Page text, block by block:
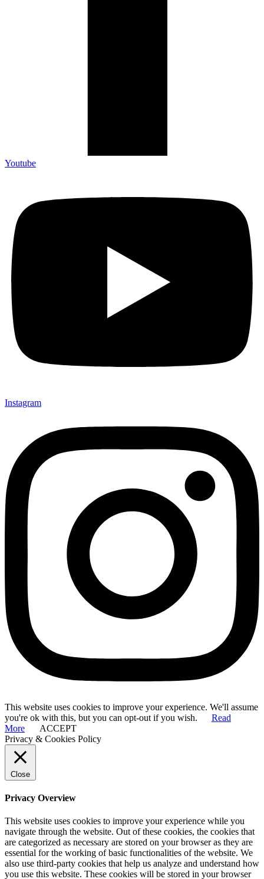
Youtube
Instagram
This website uses cookies to improve your experience. We'll assume
you're ok with this, but you can opt-out if you wish.
Read
More
ACCEPT
Privacy & Cookies Policy
Close
Privacy Overview
This website uses cookies to improve your experience while you
navigate through the website. Out of these cookies, the cookies that
are categorized as necessary are stored on your browser as they are
essential for the working of basic functionalities of the website. We
also use third-party cookies that help us analyze and understand how
you use this website. These cookies will be stored in your browser